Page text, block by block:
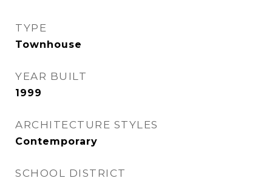
TYPE
Townhouse
YEAR BUILT
1999
ARCHITECTURE STYLES
Contemporary
SCHOOL DISTRICT